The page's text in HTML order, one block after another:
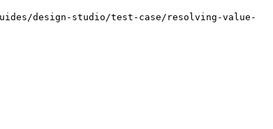
design-studio/test-case/resolving-value-